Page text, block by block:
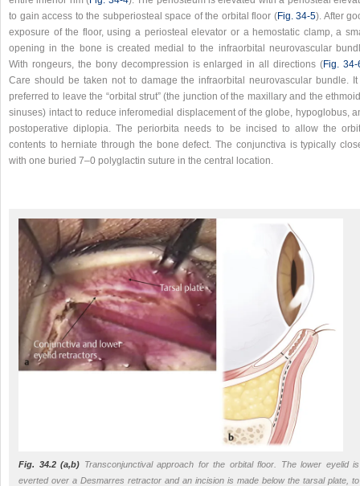
to gain access to the subperiosteal space of the orbital floor (Fig. 34‑5). After
exposure of the floor, using a periosteal elevator or a hemostatic clamp, a
opening in the bone is created medial to the infraorbital neurovascular
With rongeurs, the bony decompression is enlarged in all directions (Fig.
Care should be taken not to damage the infraorbital neurovascular bundle.
preferred to leave the “orbital strut” (the junction of the maxillary and the
sinuses) intact to reduce inferomedial displacement of the globe, hypoglobus,
postoperative diplopia. The periorbita needs to be incised to allow the
contents to herniate through the bone defect. The conjunctiva is typically
with one buried 7–0 polyglactin suture in the central location.
Fig. 34.2 (a,b) Transconjunctival approach for the orbital floor. The lower eyelid is
everted over a Desmarres retractor and an incision is made below the tarsal plate, to